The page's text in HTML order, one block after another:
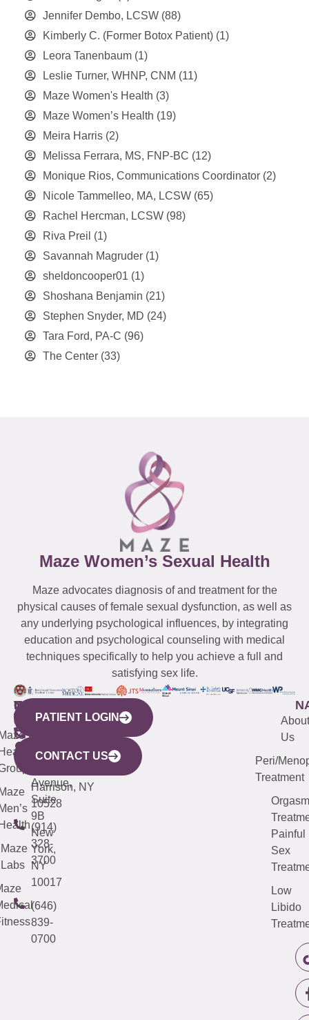
Jennifer Dembo, LCSW (88)
Kimberly C. (Former Botox Patient) (1)
Leora Tanenbaum (1)
Leslie Turner, WHNP, CNM (11)
Maze Women's Health (3)
Maze Women’s Health (19)
Meira Harris (2)
Melissa Ferrara, MS, FNP-BC (12)
Monique Rios, Communications Coordinator (2)
Nicole Tammelleo, MA, LCSW (65)
Rachel Hercman, LCSW (98)
Riva Preil (1)
Savannah Magruder (1)
sheldoncooper01 (1)
Shoshana Benjamin (21)
Stephen Snyder, MD (24)
Tara Ford, PA-C (96)
The Center (33)
Maze Women’s Sexual Health
Maze advocates diagnosis of and treatment for the
physical causes of female sexual dysfunction, as well as
any underlying psychological influences, by integrating
education and psychological counseling with medical
techniques specifically to help you achieve a full and
satisfying sex life.
WESTCHESTER
440
Mamaroneck
Avenue,
Harrison, NY
10528
(914)
328-
3700
NEW
YORK
CITY
633
Avenue,
Suite
9B
New
York,
NY
10017
(646)
839-
0700
QUICK
LINKS
Maze
Labs
CONNECTICUT
(203)
487-
4000
NEW
JERSEY
(973)
913-
About
Us
Peri/
Treatment
Orgasm
Painful
Sex
Low
Libido
PATIENT LOGIN
CONTACT US